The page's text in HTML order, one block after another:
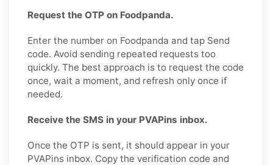
Request the OTP on Foodpanda.
Enter the number on Foodpanda and tap Send
code. Avoid sending repeated requests too
quickly. The best approach is to request the code
once, wait a moment, and refresh only once if
needed.
Receive the SMS in your PVAPins inbox.
Once the OTP is sent, it should appear in your
PVAPins inbox. Copy the verification code and